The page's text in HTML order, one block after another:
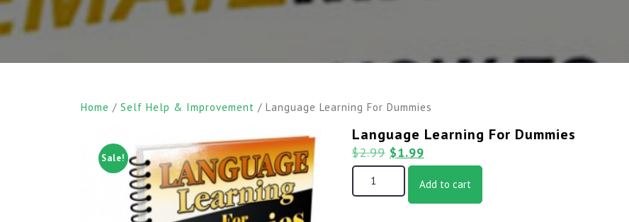
Home / Self Help & Improvement / Language Learning For Dummies
Sale!
Language Learning For Dummies
$2.99 $1.99
Add to cart